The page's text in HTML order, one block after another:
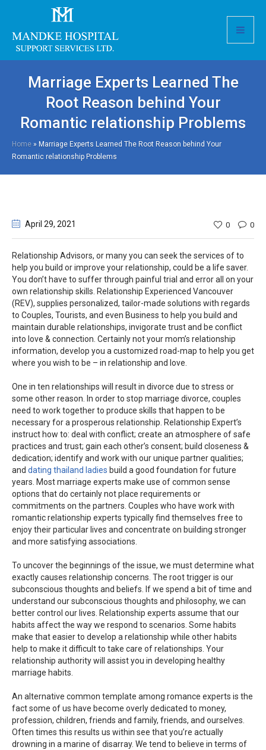
Marriage Experts Learned The
Root Reason behind Your
Romantic relationship Problems
Home » Marriage Experts Learned The Root Reason behind Your
Romantic relationship Problems
April 29, 2021 0 0
Relationship Advisors, or many you can seek the services of to
help you build or improve your relationship, could be a life saver.
You don’t have to suffer through painful trial and error all on your
own relationship skills. Relationship Experienced Vancouver
(REV), supplies personalized, tailor-made solutions with regards
to Couples, Tourists, and even Business to help you build and
maintain durable relationships, invigorate trust and be conflict
into love & connection. Certainly not your mom’s relationship
information, develop you a customized road-map to help you get
where you wish to be – in relationship and love.
One in ten relationships will result in divorce due to stress or
some other reason. In order to stop marriage divorce, couples
need to work together to produce skills that happen to be
necessary for a prosperous relationship. Relationship Expert’s
instruct how to: deal with conflict; create an atmosphere of safe
practices and trust; gain each other’s consent; build closeness &
dedication; identify and work with our unique partner qualities;
and dating thailand ladies build a good foundation for future
years. Most marriage experts make use of common sense
options that do certainly not place requirements or
commitments on the partners. Couples who have work with
romantic relationship experts typically find themselves free to
enjoy their particular lives and concentrate on building stronger
and more satisfying associations.
To uncover the beginnings of the issue, we must determine what
exactly causes relationship concerns. The root trigger is our
subconscious thoughts and beliefs. If we spend a bit of time and
understand our subconscious thoughts and philosophy, we can
better control our lives. Relationship experts assume that our
habits affect the way we respond to scenarios. Some habits
make that easier to develop a relationship while other habits
help to make it difficult to take care of relationships. Your
relationship authority will assist you in developing healthy
marriage habits.
An alternative common template among romance experts is the
fact some of us have become overly dedicated to money,
profession, children, friends and family, friends, and ourselves.
Often times this results us within see that you’re actually
drowning in a marine of disarray. We tend to believe in terms of